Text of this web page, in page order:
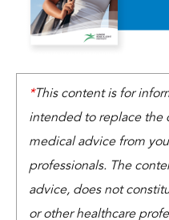
*This content is for
intended to replace the
medical advice from
professionals. The
advice, does not
or other healthcare